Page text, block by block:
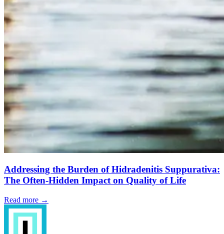
Addressing the Burden of Hidradenitis Suppurativa:
The Often-Hidden Impact on Quality of Life
Read more →